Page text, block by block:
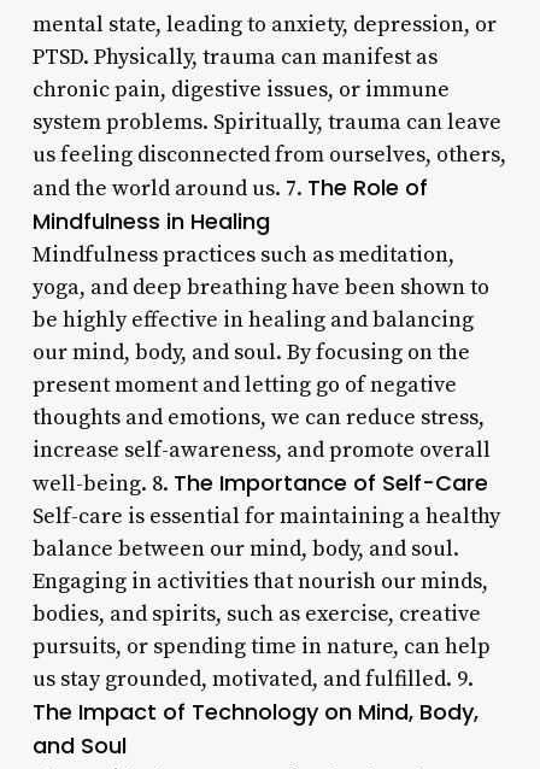
mental state, leading to anxiety, depression, or
PTSD. Physically, trauma can manifest as
chronic pain, digestive issues, or immune
system problems. Spiritually, trauma can leave
us feeling disconnected from ourselves, others,
and the world around us. 7. The Role of
Mindfulness in Healing
Mindfulness practices such as meditation,
yoga, and deep breathing have been shown to
be highly effective in healing and balancing
our mind, body, and soul. By focusing on the
present moment and letting go of negative
thoughts and emotions, we can reduce stress,
increase self-awareness, and promote overall
well-being. 8. The Importance of Self-Care
Self-care is essential for maintaining a healthy
balance between our mind, body, and soul.
Engaging in activities that nourish our minds,
bodies, and spirits, such as exercise, creative
pursuits, or spending time in nature, can help
us stay grounded, motivated, and fulfilled. 9.
The Impact of Technology on Mind, Body,
and Soul